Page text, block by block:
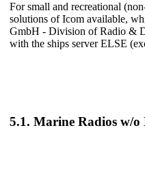
For small and recreational
solutions of Icom available,
GmbH - Division of Radio &
with the ships server ELSE
5.1. Marine Radios w/o